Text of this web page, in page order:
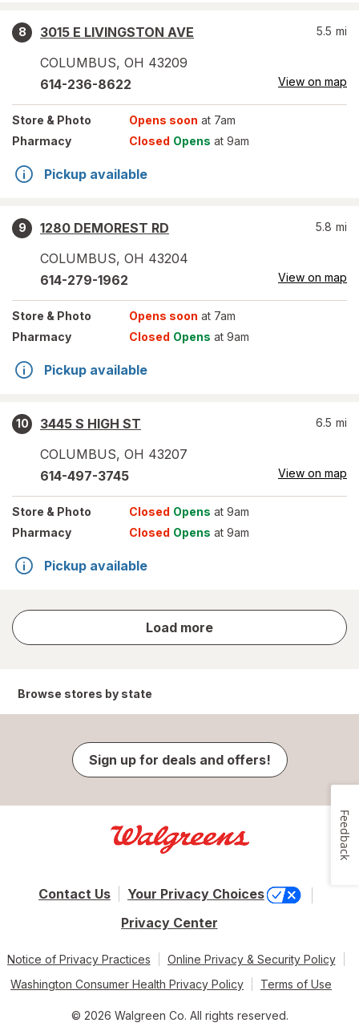
8
3015 E LIVINGSTON AVE
COLUMBUS, OH 43209
5.5 mi
614-236-8622 View on map
Store & Photo Opens soon at 7am
Pharmacy
Closed Opens at 9am
Pickup available
9
1280 DEMOREST RD
COLUMBUS, OH 43204
5.8 mi
614-279-1962 View on map
Store & Photo Opens soon at 7am
Pharmacy
Closed Opens at 9am
Pickup available
10
3445 S HIGH ST
COLUMBUS, OH 43207
6.5 mi
614-497-3745 View on map
Store & Photo Closed Opens at 9am
Pharmacy
Closed Opens at 9am
Pickup available
Load more
store
results
Browse stores by state
Sign up for deals and offers!
Contact Us
Your Privacy Choices
Privacy Center
Notice of Privacy Practices
Online Privacy & Security Policy
Washington Consumer Health Privacy Policy
Terms of Use
© 2026 Walgreen Co. All rights reserved.
Feedback